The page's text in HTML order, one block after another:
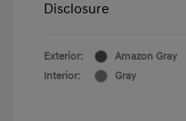
Disclosure
Exterior:
Amazon Gray
Interior:
Gray